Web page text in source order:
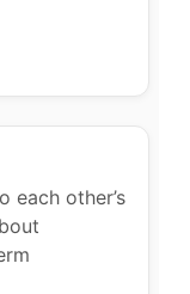
each other’s